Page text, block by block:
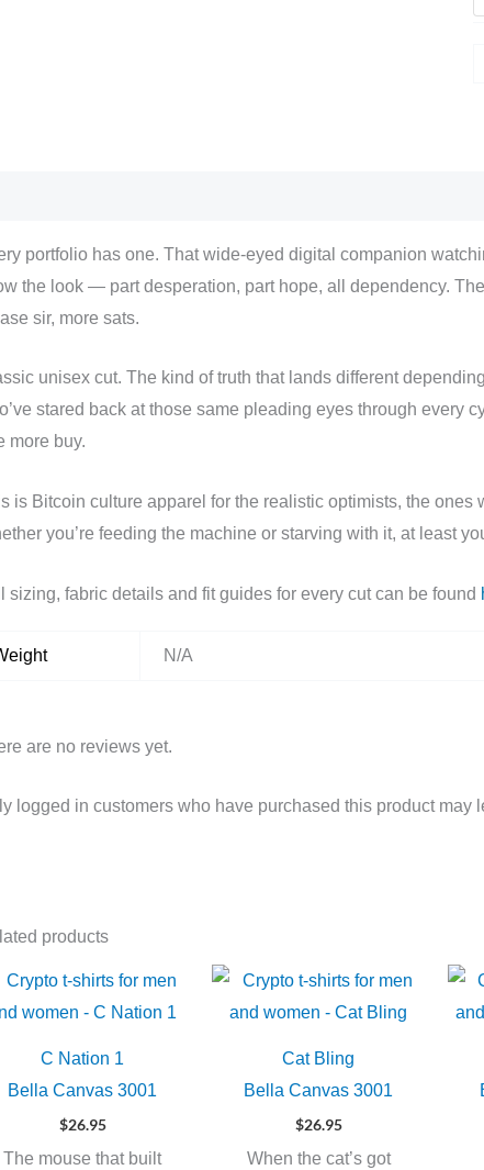
portfolio has one. That wide-eyed digital companion
the look — part desperation, part hope, all dependency.
sir, more sats.
unisex cut. The kind of truth that lands different
stared back at those same pleading eyes through every
more buy.
is Bitcoin culture apparel for the realistic optimists, the
you’re feeding the machine or starving with it, at least
sizing, fabric details and fit guides for every cut can be found
N/A
are no reviews yet.
logged in customers who have purchased this product may
products
C Nation 1
Bella Canvas 3001
$26.95
The mouse that built
Cat Bling
Bella Canvas 3001
$26.95
When the cat’s got